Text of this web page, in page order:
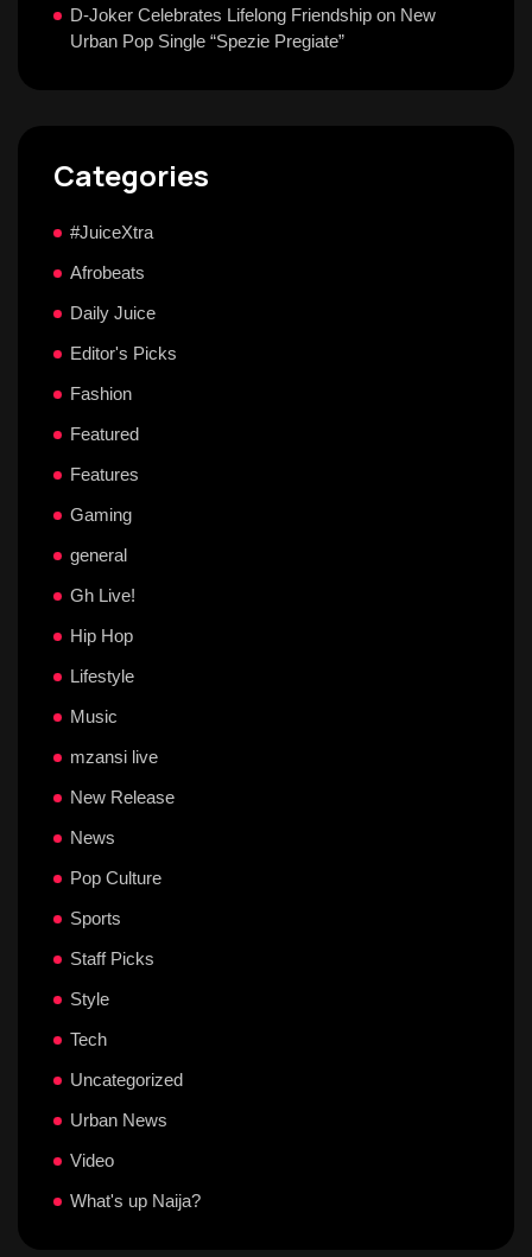
D-Joker Celebrates Lifelong Friendship on New
Urban Pop Single “Spezie Pregiate”
Categories
#JuiceXtra
Afrobeats
Daily Juice
Editor's Picks
Fashion
Featured
Features
Gaming
general
Gh Live!
Hip Hop
Lifestyle
Music
mzansi live
New Release
News
Pop Culture
Sports
Staff Picks
Style
Tech
Uncategorized
Urban News
Video
What's up Naija?